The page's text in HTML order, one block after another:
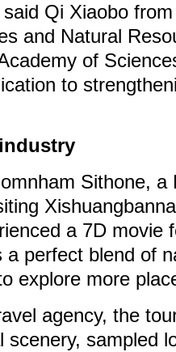
Qi Xiaobo
and Natural
of
to
Sithone, a
a 7D movie
a perfect blend of
explore more
agency, the
scenery, sampled